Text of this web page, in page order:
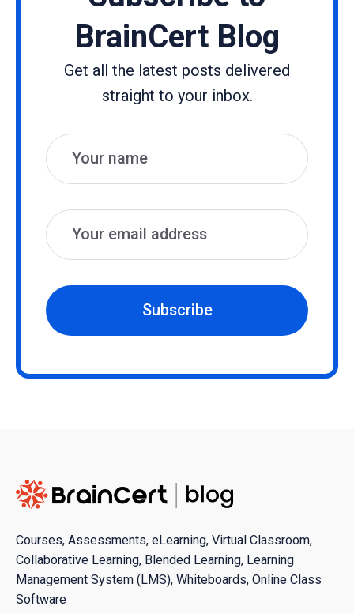
BrainCert Blog
Get all the latest posts delivered
straight to your inbox.
Name
Email
Subscribe
Courses, Assessments, eLearning, Virtual Classroom,
Collaborative Learning, Blended Learning, Learning
Management System (LMS), Whiteboards, Online Class
Software